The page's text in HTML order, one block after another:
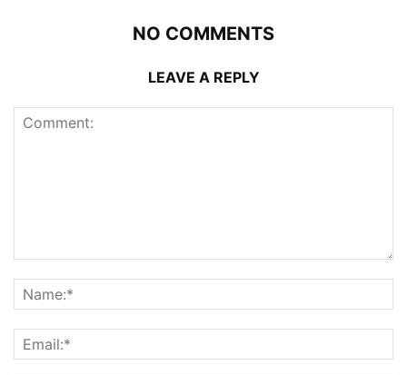
NO COMMENTS
LEAVE A REPLY